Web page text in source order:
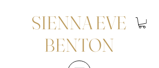
SIENNA EVE
BENTON